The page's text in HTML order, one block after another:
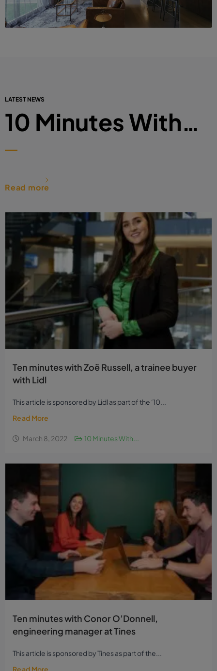
LATEST NEWS
10 Minutes With…
Read more
Ten minutes with Zoë Russell, a trainee buyer
with Lidl
This article is sponsored by Lidl as part of the ‘10...
Read More
March 8, 2022 10 Minutes With...
Ten minutes with Conor O’Donnell,
engineering manager at Tines
This article is sponsored by Tines as part of the...
Read More